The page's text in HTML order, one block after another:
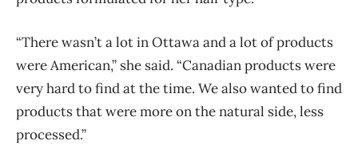
“There wasn’t a lot in Ottawa and a lot of products
were American,” she said. “Canadian products were
very hard to find at the time. We also wanted to find
products that were more on the natural side, less
processed.”